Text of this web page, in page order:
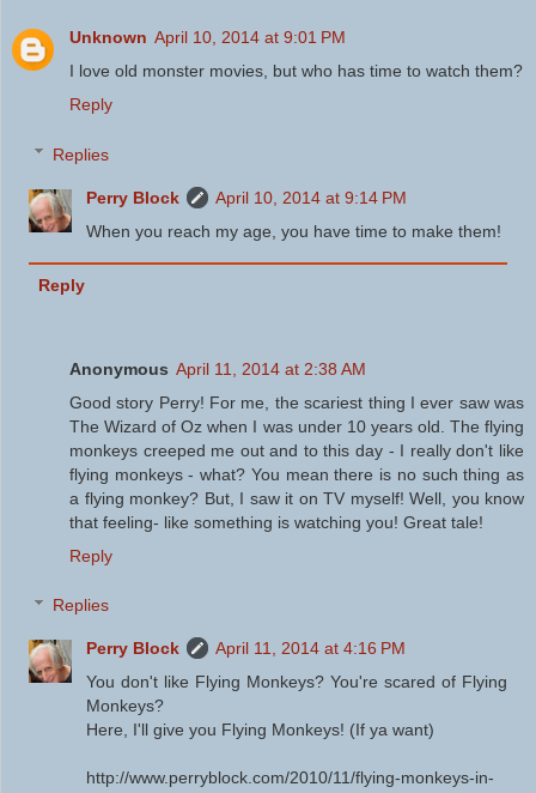
Unknown April 10, 2014 at 9:01 PM
I love old monster movies, but who has time to watch them?
Reply
Replies
Perry Block
April 10, 2014 at 9:14 PM
When you reach my age, you have time to make them!
Reply
Anonymous April 11, 2014 at 2:38 AM
Good story Perry! For me, the scariest thing I ever saw was
The Wizard of Oz when I was under 10 years old. The flying
monkeys creeped me out and to this day - I really don't like
flying monkeys - what? You mean there is no such thing as
a flying monkey? But, I saw it on TV myself! Well, you know
that feeling- like something is watching you! Great tale!
Reply
Replies
Perry Block
April 11, 2014 at 4:16 PM
You don't like Flying Monkeys? You're scared of Flying
Monkeys?
Here, I'll give you Flying Monkeys! (If ya want)
http://www.perryblock.com/2010/11/flying-monkeys-in-